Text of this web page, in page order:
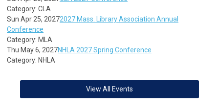
Category: CLA
Sun Apr 25, 20272027 Mass. Library Association Annual
Conference
Category: MLA
Thu May 6, 2027NHLA 2027 Spring Conference
Category: NHLA
View All Events